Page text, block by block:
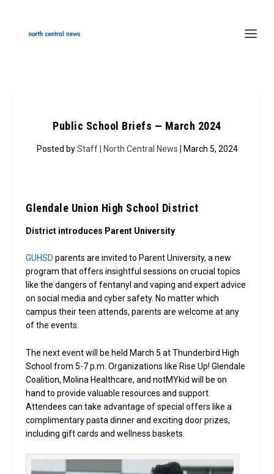
Public School Briefs — March 2024
Posted byStaff | North Central News | March 5, 2024
Glendale Union High School District
District introduces Parent University
GUHSD parents are invited to Parent University, a new
program that offers insightful sessions on crucial topics
like the dangers of fentanyl and vaping and expert advice
on social media and cyber safety. No matter which
campus their teen attends, parents are welcome at any
of the events.
The next event will be held March 5 at Thunderbird High
School from 5-7 p.m. Organizations like Rise Up! Glendale
Coalition, Molina Healthcare, and notMYkid will be on
hand to provide valuable resources and support.
Attendees can take advantage of special offers like a
complimentary pasta dinner and exciting door prizes,
including gift cards and wellness baskets.